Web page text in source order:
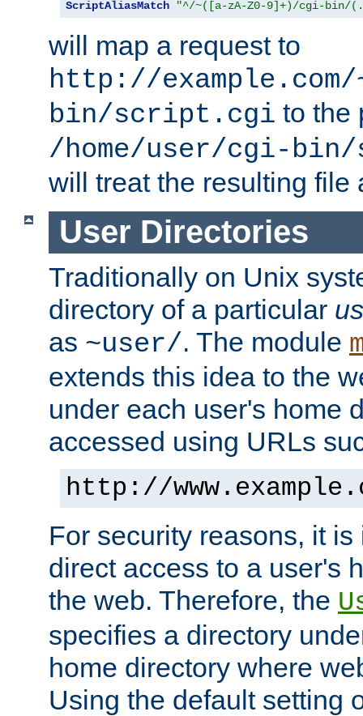
ScriptAliasMatch "^/~([a-zA-Z0-9]+)/cgi-bin/
will map a request to
http://
bin/script.cgi to the
/home/user/cgi-
will treat the resulting file
User Directories
Traditionally on Unix
directory of a particular
as ~user/. The module
extends this idea to the
under each user's home
accessed using URLs
http://
For security reasons, it
direct access to a user's
the web. Therefore, the
specifies a directory
home directory where
Using the default setting